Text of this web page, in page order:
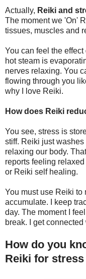
Actually, Reiki and
The moment we 'On'
tissues, muscles and
You can feel the
hot steam is
nerves relaxing. You
flowing through you
why I love Reiki.
How does Reiki
You see, stress is
stiff. Reiki just
relaxing our body.
reports feeling
or Reiki self healing.
You must use Reiki to
accumulate. I keep
day. The moment I
break. I get
How do you
Reiki for